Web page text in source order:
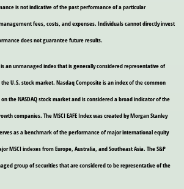
is not indicative of the past performance of a particular
fees, costs, and expenses. Individuals cannot directly invest
does not guarantee future results.
an unmanaged index that is generally considered representative of
U.S. stock market. Nasdaq Composite is an index of the common
the NASDAQ stock market and is considered a broad indicator of the
companies. The MSCI EAFE Index was created by Morgan Stanley
as a benchmark of the performance of major international equity
MSCI indexes from Europe, Australia, and Southeast Asia. The S&P
group of securities that are considered to be representative of the